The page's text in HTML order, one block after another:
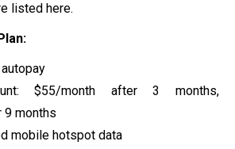
listed here.
$55/month after 3 months,
months
mobile hotspot data